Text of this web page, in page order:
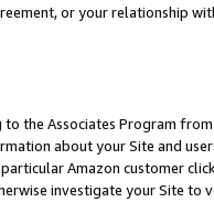
or your relationship
the Associates Program
about your Site and
Amazon customer
investigate your Site